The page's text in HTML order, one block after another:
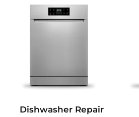
Dishwasher Repair